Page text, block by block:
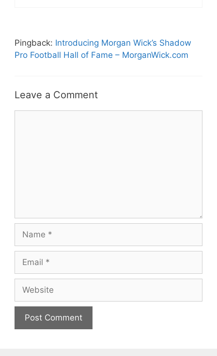
Pingback: Introducing Morgan Wick’s Shadow
Pro Football Hall of Fame – MorganWick.com
Leave a Comment